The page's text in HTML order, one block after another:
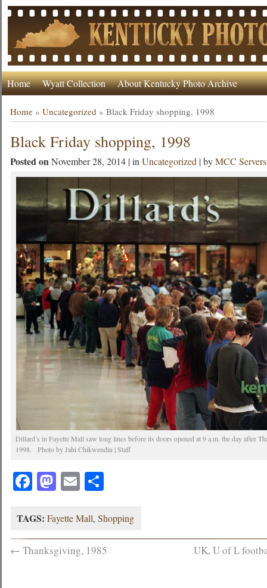
Home Wyatt Collection About Kentucky Photo Archive
Home »Uncategorized »Black Friday shopping, 1998
Black Friday shopping, 1998
Posted onNovember 28, 2014 | inUncategorized | byMCC Servers
Dillard’s in Fayette Mall saw long lines before its doors opened at 9 a.m. the day after
1998. Photo by Jahi Chikwendiu | Staff
Facebook
Mastodon
EmailShare
TAGS: Fayette Mall,Shopping
← Thanksgiving, 1985 UK, U of L